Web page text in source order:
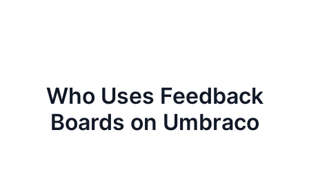
Who Uses Feedback
Boards on Umbraco